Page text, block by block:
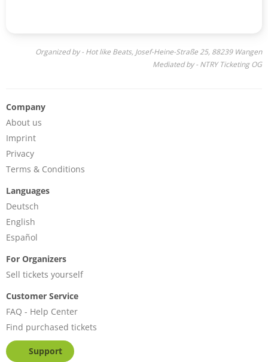
Organized by - Hot like Beats, Josef-Heine-Straße 25, 88239 Wangen
Mediated by - NTRY Ticketing OG
Company
About us
Imprint
Privacy
Terms & Conditions
Languages
Deutsch
English
Español
For Organizers
Sell tickets yourself
Customer Service
FAQ - Help Center
Find purchased tickets
Support